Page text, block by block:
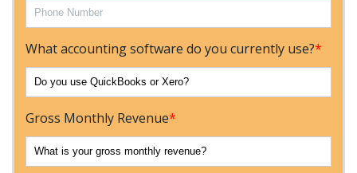
What accounting software do you currently use?*
Gross Monthly Revenue*